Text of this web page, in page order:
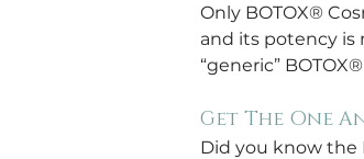
Only BOTOX®
and its potency is
“generic”
Get The One
Did you know the